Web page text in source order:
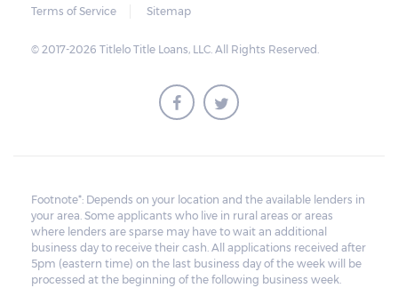
Terms of Service
Sitemap
© 2017-2026 Titlelo Title Loans, LLC. All Rights Reserved.
Footnote*: Depends on your location and the available lenders in
your area. Some applicants who live in rural areas or areas
where lenders are sparse may have to wait an additional
business day to receive their cash. All applications received after
5pm (eastern time) on the last business day of the week will be
processed at the beginning of the following business week.